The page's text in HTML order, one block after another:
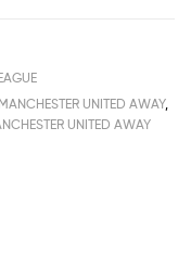
MANCHESTER UNITED AWAY,
UNITED AWAY